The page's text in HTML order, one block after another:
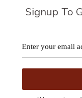
Signup To